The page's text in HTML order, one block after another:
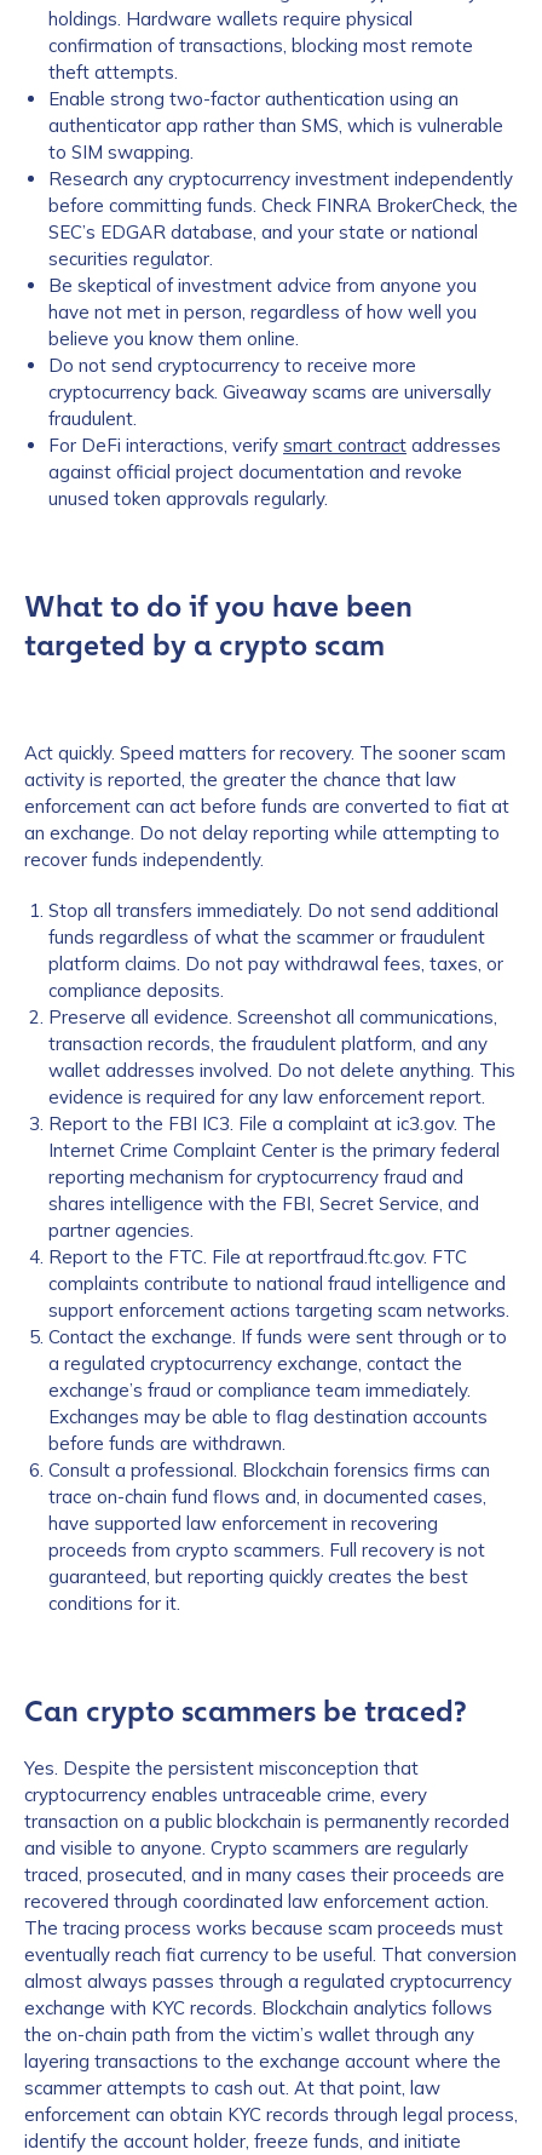
holdings. Hardware wallets require physical
confirmation of transactions, blocking most remote
theft attempts.
Enable strong two-factor authentication using an
authenticator app rather than SMS, which is vulnerable
to SIM swapping.
Research any cryptocurrency investment independently
before committing funds. Check FINRA BrokerCheck, the
SEC’s EDGAR database, and your state or national
securities regulator.
Be skeptical of investment advice from anyone you
have not met in person, regardless of how well you
believe you know them online.
Do not send cryptocurrency to receive more
cryptocurrency back. Giveaway scams are universally
fraudulent.
For DeFi interactions, verify smart contract addresses
against official project documentation and revoke
unused token approvals regularly.
What to do if you have been
targeted by a crypto scam
Act quickly. Speed matters for recovery. The sooner scam
activity is reported, the greater the chance that law
enforcement can act before funds are converted to fiat at
an exchange. Do not delay reporting while attempting to
recover funds independently.
Stop all transfers immediately. Do not send additional
funds regardless of what the scammer or fraudulent
platform claims. Do not pay withdrawal fees, taxes, or
compliance deposits.
Preserve all evidence. Screenshot all communications,
transaction records, the fraudulent platform, and any
wallet addresses involved. Do not delete anything. This
evidence is required for any law enforcement report.
Report to the FBI IC3. File a complaint at ic3.gov. The
Internet Crime Complaint Center is the primary federal
reporting mechanism for cryptocurrency fraud and
shares intelligence with the FBI, Secret Service, and
partner agencies.
Report to the FTC. File at reportfraud.ftc.gov. FTC
complaints contribute to national fraud intelligence and
support enforcement actions targeting scam networks.
Contact the exchange. If funds were sent through or to
a regulated cryptocurrency exchange, contact the
exchange’s fraud or compliance team immediately.
Exchanges may be able to flag destination accounts
before funds are withdrawn.
Consult a professional. Blockchain forensics firms can
trace on-chain fund flows and, in documented cases,
have supported law enforcement in recovering
proceeds from crypto scammers. Full recovery is not
guaranteed, but reporting quickly creates the best
conditions for it.
Can crypto scammers be traced?
Yes. Despite the persistent misconception that
cryptocurrency enables untraceable crime, every
transaction on a public blockchain is permanently recorded
and visible to anyone. Crypto scammers are regularly
traced, prosecuted, and in many cases their proceeds are
recovered through coordinated law enforcement action.
The tracing process works because scam proceeds must
eventually reach fiat currency to be useful. That conversion
almost always passes through a regulated cryptocurrency
exchange with KYC records. Blockchain analytics follows
the on-chain path from the victim’s wallet through any
layering transactions to the exchange account where the
scammer attempts to cash out. At that point, law
enforcement can obtain KYC records through legal process,
identify the account holder, freeze funds, and initiate